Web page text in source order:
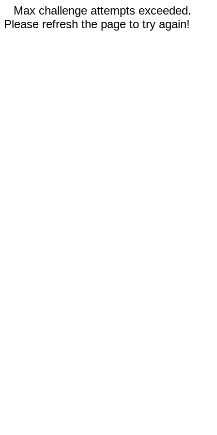
Max challenge attempts exceeded.
Please refresh the page to try again!